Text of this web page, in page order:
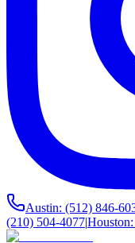
Austin: (512) 846-
(210) 504-4077|